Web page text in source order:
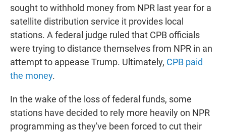
sought to withhold money from NPR last year for a
satellite distribution service it provides local
stations. A federal judge ruled that CPB officials
were trying to distance themselves from NPR in an
attempt to appease Trump. Ultimately, CPB paid
the money.
In the wake of the loss of federal funds, some
stations have decided to rely more heavily on NPR
programming as they've been forced to cut their